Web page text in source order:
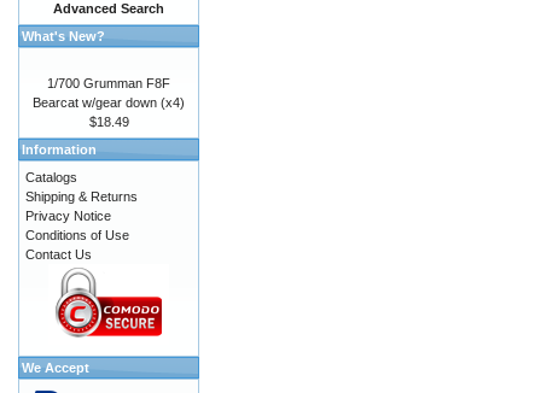
Advanced Search
What's New?
1/700 Grumman F8F
Bearcat w/gear down (x4)
$18.49
Information
Catalogs
Shipping & Returns
Privacy Notice
Conditions of Use
Contact Us
We Accept